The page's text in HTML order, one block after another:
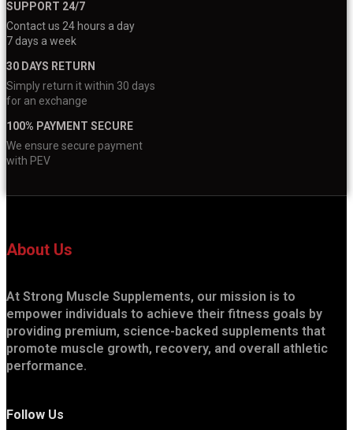
SUPPORT 24/7
Contact us 24 hours a day
7 days a week
30 DAYS RETURN
Simply return it within 30 days
for an exchange
100% PAYMENT SECURE
We ensure secure payment
with PEV
About Us
At Strong Muscle Supplements, our mission is to
empower individuals to achieve their fitness goals by
providing premium, science-backed supplements that
promote muscle growth, recovery, and overall athletic
performance.
Follow Us